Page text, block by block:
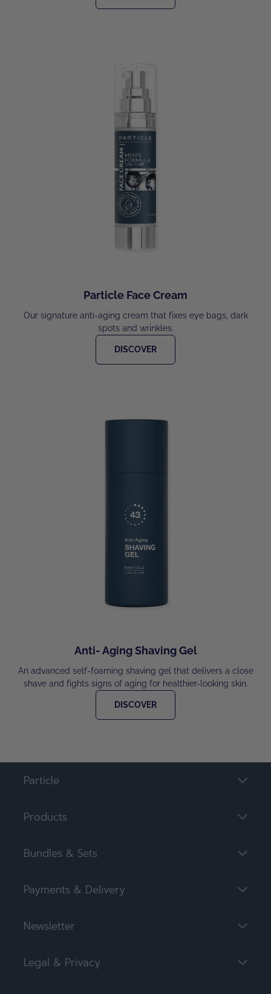
Particle Face Cream
Our signature anti-aging cream that fixes eye bags, dark
spots and wrinkles.
DISCOVER
Anti- Aging Shaving Gel
An advanced self-foaming shaving gel that delivers a close
shave and fights signs of aging for healthier-looking skin.
DISCOVER
Particle
Products
Bundles & Sets
Payments & Delivery
Newsletter
Legal & Privacy